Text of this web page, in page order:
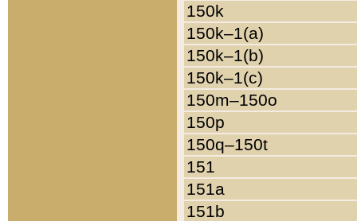
150k
150k–1(a)
150k–1(b)
150k–1(c)
150m–150o
150p
150q–150t
151
151a
151b